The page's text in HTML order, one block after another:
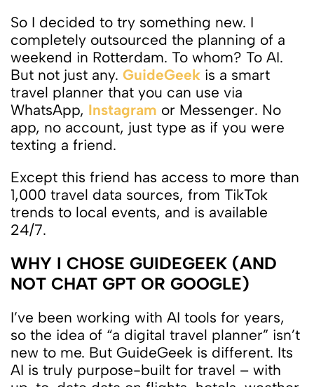
So I decided to try something new. I
completely outsourced the planning of a
weekend in Rotterdam. To whom? To AI.
But not just any. GuideGeek is a smart
travel planner that you can use via
WhatsApp, Instagram or Messenger. No
app, no account, just type as if you were
texting a friend.
Except this friend has access to more than
1,000 travel data sources, from TikTok
trends to local events, and is available
24/7.
WHY I CHOSE GUIDEGEEK (AND
NOT CHAT GPT OR GOOGLE)
I’ve been working with AI tools for years,
so the idea of ​​“a digital travel planner” isn’t
new to me. But GuideGeek is different. Its
AI is truly purpose-built for travel – with